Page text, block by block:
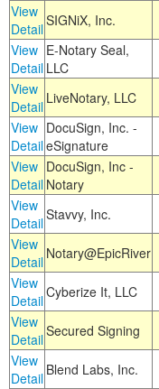
View
DetailSIGNiX, Inc.
View
Detail
E-Notary Seal,
LLC
View
Detail LiveNotary, LLC
View
Detail
DocuSign, Inc. -
eSignature
View
Detail
DocuSign, Inc -
Notary
View
DetailStavvy, Inc.
View
Detail Notary@EpicRiver
View
DetailCyberize It, LLC
View
DetailSecured Signing
View
Detail Blend Labs, Inc.